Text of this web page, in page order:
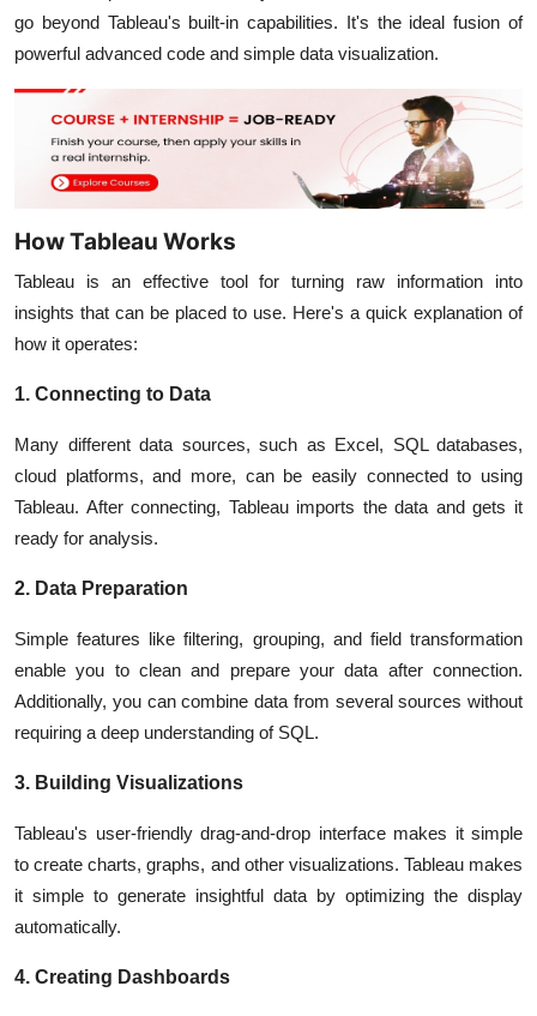
go beyond Tableau's built-in capabilities. It's the ideal fusion of
powerful advanced code and simple data visualization.
How Tableau Works
Tableau is an effective tool for turning raw information into
insights that can be placed to use. Here's a quick explanation of
how it operates:
1. Connecting to Data
Many different data sources, such as Excel, SQL databases,
cloud platforms, and more, can be easily connected to using
Tableau. After connecting, Tableau imports the data and gets it
ready for analysis.
2. Data Preparation
Simple features like filtering, grouping, and field transformation
enable you to clean and prepare your data after connection.
Additionally, you can combine data from several sources without
requiring a deep understanding of SQL.
3. Building Visualizations
Tableau's user-friendly drag-and-drop interface makes it simple
to create charts, graphs, and other visualizations. Tableau makes
it simple to generate insightful data by optimizing the display
automatically.
4. Creating Dashboards